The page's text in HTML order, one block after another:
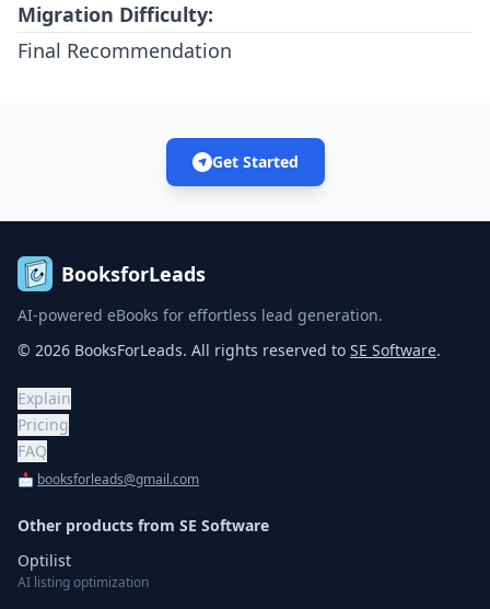
Migration Difficulty:
Final Recommendation
Get Started
BooksforLeads
AI-powered eBooks for effortless lead generation.
© 2026 BooksForLeads. All rights reserved to SE Software.
Explain
Pricing
FAQ
📩 booksforleads@gmail.com
Other products from SE Software
Optilist
AI listing optimization